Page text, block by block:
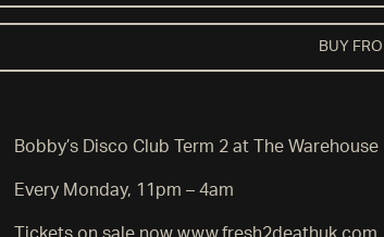
BUY
Bobby’s Disco Club Term 2 at The Warehouse
Every Monday, 11pm – 4am